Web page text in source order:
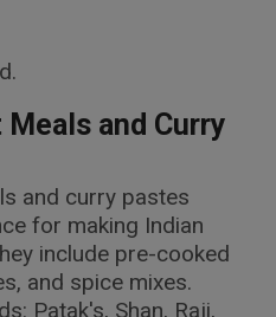
and Curry
and curry pastes
for making Indian
include pre-cooked
and spice mixes.
Patak's, Shan, Raji,